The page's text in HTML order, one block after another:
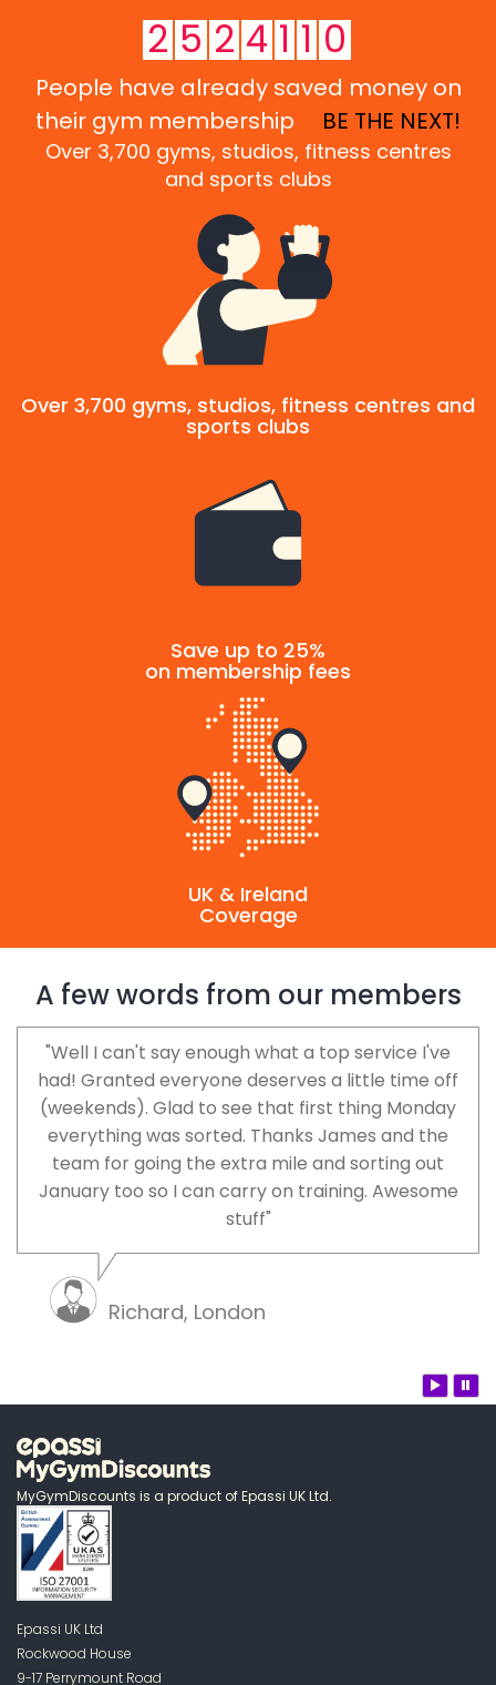
2 5 2 4 1 1 0
People have already saved money on
their gym membership BE THE NEXT!
Over 3,700 gyms, studios, fitness centres
and sports clubs
Over 3,700 gyms, studios, fitness centres and
sports clubs
Save up to 25%
on membership fees
UK & Ireland
Coverage
A few words from our members
"Well I can't say enough what a top service I've
had! Granted everyone deserves a little time off
(weekends). Glad to see that first thing Monday
everything was sorted. Thanks James and the
team for going the extra mile and sorting out
January too so I can carry on training. Awesome
stuff"
Richard, London
MyGymDiscounts is a product of Epassi UK Ltd.
Epassi UK Ltd
Rockwood House
9-17 Perrymount Road